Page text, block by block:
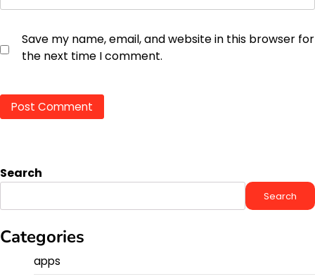
Save my name, email, and website in this browser for
the next time I comment.
Search
Search
Categories
apps